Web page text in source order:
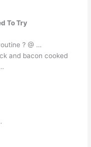
To Try
? @ …
and bacon cooked